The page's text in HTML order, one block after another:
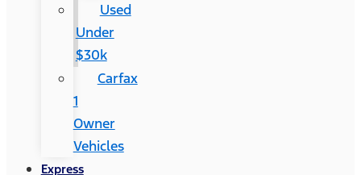
Used
Under
$30k
Carfax
1
Owner
Vehicles
Express